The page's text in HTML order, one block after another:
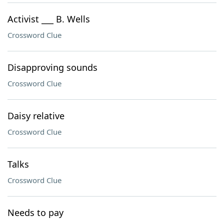
Activist ___ B. Wells
Crossword Clue
Disapproving sounds
Crossword Clue
Daisy relative
Crossword Clue
Talks
Crossword Clue
Needs to pay